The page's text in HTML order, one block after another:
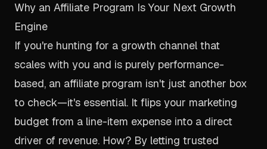
Why an Affiliate Program Is Your Next Growth
Engine
If you're hunting for a growth channel that
scales with you and is purely performance-
based, an affiliate program isn't just another box
to check—it's essential. It flips your marketing
budget from a line-item expense into a direct
driver of revenue. How? By letting trusted